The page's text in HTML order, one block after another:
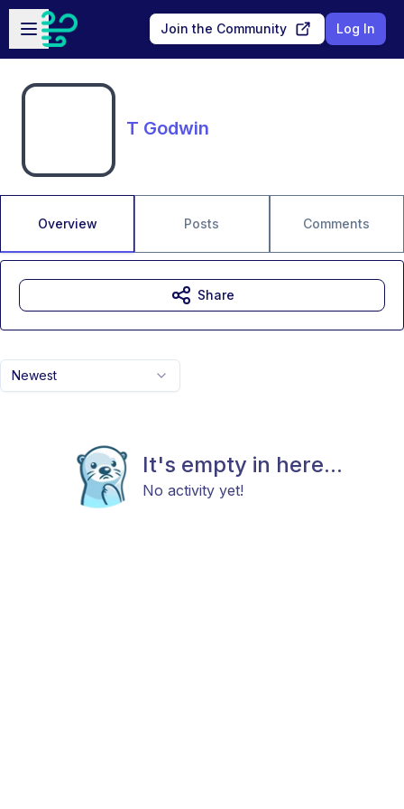
Skip to main content
Open sidebar
Join the Community Log In
T Godwin
Overview Posts Comments
Newest
It's empty in here...
No activity yet!
Share